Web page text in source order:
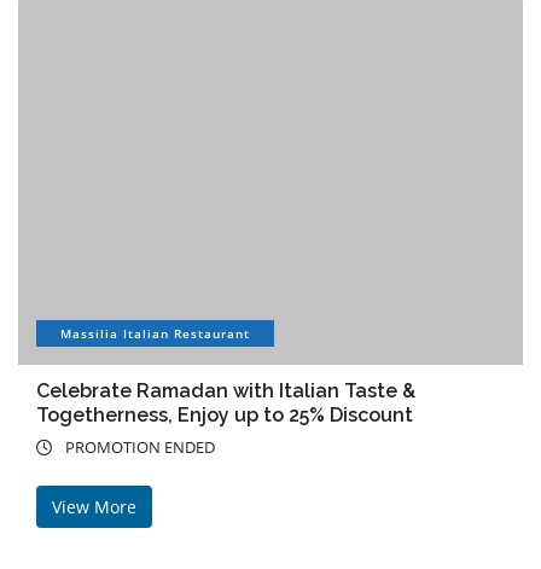
Massilia Italian Restaurant
Celebrate Ramadan with Italian Taste &
Togetherness, Enjoy up to 25% Discount
PROMOTION ENDED
View More